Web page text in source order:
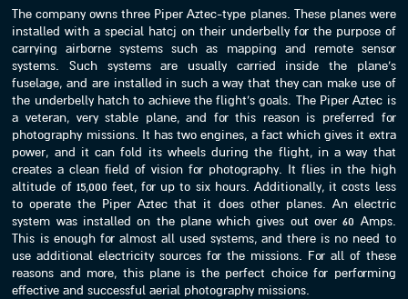
The company owns three Piper Aztec-type planes. These planes were
installed with a special hatcj on their underbelly for the purpose of
carrying airborne systems such as mapping and remote sensor
systems. Such systems are usually carried inside the plane’s
fuselage, and are installed in such a way that they can make use of
the underbelly hatch to achieve the flight’s goals. The Piper Aztec is
a veteran, very stable plane, and for this reason is preferred for
photography missions. It has two engines, a fact which gives it extra
power, and it can fold its wheels during the flight, in a way that
creates a clean field of vision for photography. It flies in the high
altitude of 15,000 feet, for up to six hours. Additionally, it costs less
to operate the Piper Aztec that it does other planes. An electric
system was installed on the plane which gives out over 60 Amps.
This is enough for almost all used systems, and there is no need to
use additional electricity sources for the missions. For all of these
reasons and more, this plane is the perfect choice for performing
effective and successful aerial photography missions.